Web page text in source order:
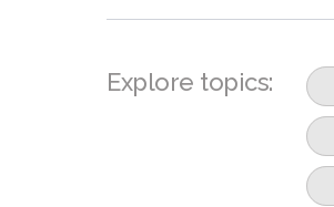
Explore topics: